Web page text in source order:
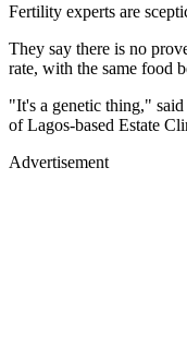
Fertility experts are
They say there is no
rate, with the same food
"It's a genetic thing,"
of Lagos-based Estate
Advertisement